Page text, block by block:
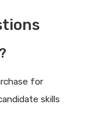
for
skills